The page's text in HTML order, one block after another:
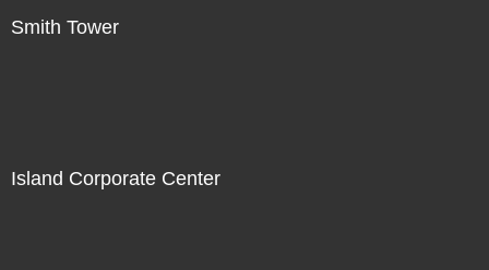
Smith Tower
Island Corporate Center